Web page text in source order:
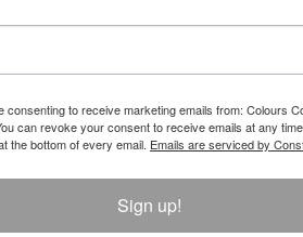
consenting to receive marketing emails from: Colours
can revoke your consent to receive emails at any
the bottom of every email. Emails are serviced by
Sign up!